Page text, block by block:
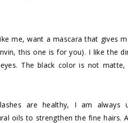
me, want a mascara that gives
this one is for you). I like the
The black color is not
are healthy, I am always
oils to strengthen the fine hairs.